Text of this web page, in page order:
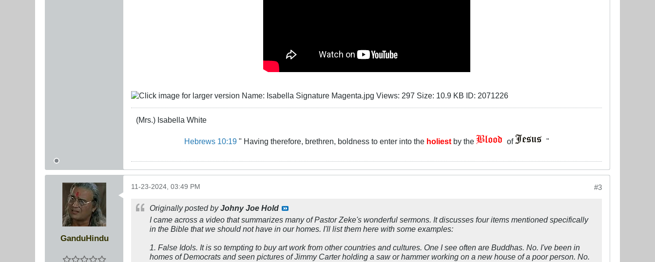
(Mrs.) Isabella White
Hebrews 10:19" Having therefore, brethren, boldness to enter into the holiestby the of "
GanduHindu
#3
11-23-2024, 03:49 PM
Originally posted byJohny Joe Hold
I came across a video that summarizes many of Pastor Zeke's wonderful sermons. It discusses four items mentioned specifically
in the Bible that we should not have in our homes. I'll list them here with some examples:
1. False Idols. It is so tempting to buy art work from other countries and cultures. One I see often are Buddhas. No. I've been in
homes of Democrats and seen pictures of Jimmy Carter holding a saw or hammer working on a new house of a poor person. No.